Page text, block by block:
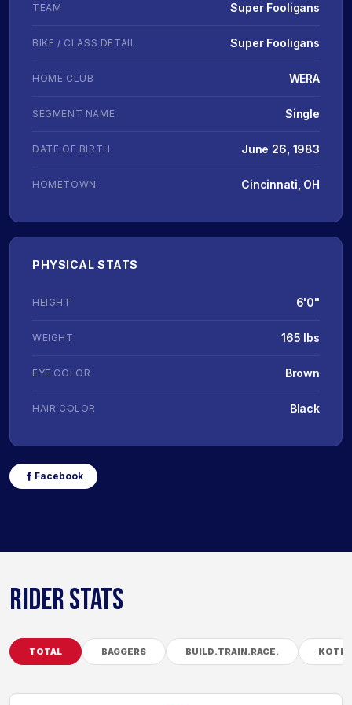
TEAM Super Fooligans
BIKE / CLASS DETAIL Super Fooligans
HOME CLUB WERA
SEGMENT NAME Single
DATE OF BIRTH June 26, 1983
HOMETOWN Cincinnati, OH
PHYSICAL STATS
HEIGHT 6'0"
WEIGHT 165 lbs
EYE COLOR Brown
HAIR COLOR Black
Facebook
RIDER STATS
TOTAL BAGGERS BUILD.TRAIN.RACE. KOTB